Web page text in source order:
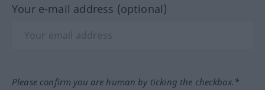
Your e-mail address (optional)
Please confirm you are human by ticking the checkbox.*